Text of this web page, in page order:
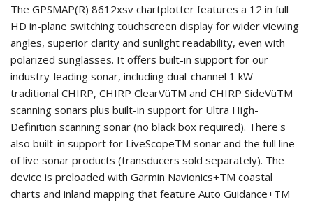
The GPSMAP(R) 8612xsv chartplotter features a 12 in full
HD in-plane switching touchscreen display for wider viewing
angles, superior clarity and sunlight readability, even with
polarized sunglasses. It offers built-in support for our
industry-leading sonar, including dual-channel 1 kW
traditional CHIRP, CHIRP ClearVüTM and CHIRP SideVüTM
scanning sonars plus built-in support for Ultra High-
Definition scanning sonar (no black box required). There's
also built-in support for LiveScopeTM sonar and the full line
of live sonar products (transducers sold separately). The
device is preloaded with Garmin Navionics+TM coastal
charts and inland mapping that feature Auto Guidance+TM